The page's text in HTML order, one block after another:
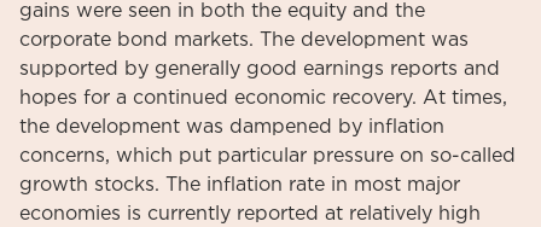
gains were seen in both the equity and the
corporate bond markets. The development was
supported by generally good earnings reports and
hopes for a continued economic recovery. At times,
the development was dampened by inflation
concerns, which put particular pressure on so-called
growth stocks. The inflation rate in most major
economies is currently reported at relatively high